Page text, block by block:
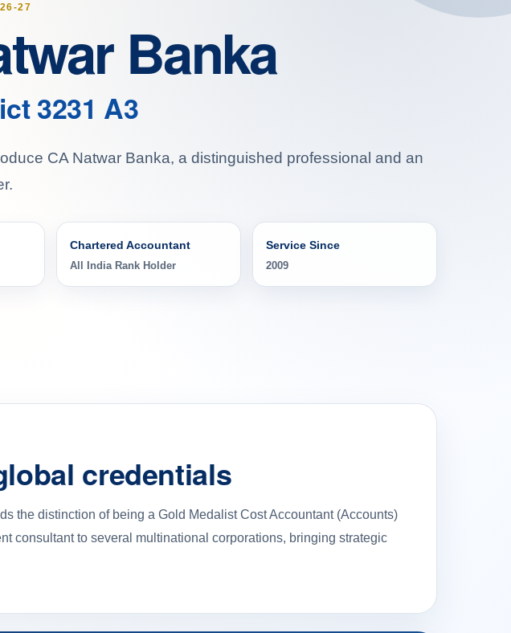
27
Banka
3231 A3
CA Natwar Banka, a distinguished professional and an
Chartered Accountant
All India Rank Holder
Service Since
2009
credentials
the distinction of being a Gold Medalist Cost Accountant (Accounts)
consultant to several multinational corporations, bringing strategic